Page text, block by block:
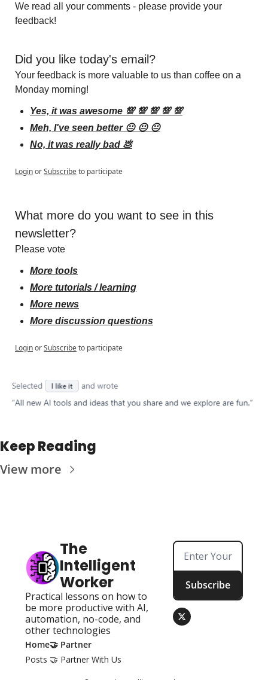
We read all your comments - please provide your
feedback!
Did you like today's email?
Your feedback is more valuable to us than coffee on a
Monday morning!
Yes, it was awesome 💯 💯 💯 💯 💯
Meh, I've seen better 😐 😐 😐
No, it was really bad 💩
LoginorSubscribeto participate
What more do you want to see in this
newsletter?
Please vote
More tools
More tutorials / learning
More news
More discussion questions
LoginorSubscribeto participate
Keep Reading
View more
The
Intelligent
Worker
Practical lessons on how to
be more productive with AI,
automation, no-code, and
other technologies
Subscribe
Home
Posts
🤝 Partner
🤝 Partner With Us